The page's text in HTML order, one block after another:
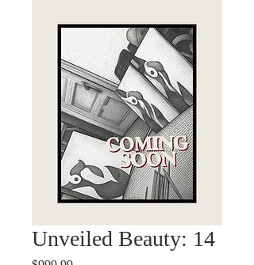
Unveiled Beauty: 14